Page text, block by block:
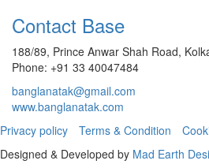
Contact Base
188/89, Prince Anwar Shah Road,
Phone: +91 33 40047484
banglanatak@gmail.com
www.banglanatak.com
Privacy policy
Terms & Condition
Designed & Developed by Mad Earth